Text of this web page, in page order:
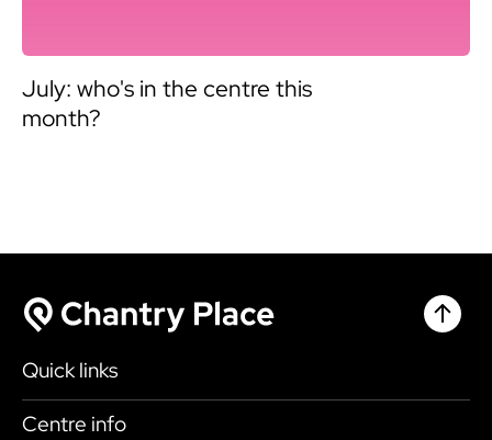
July: who's in the centre this
month?
Quick links
Shop
Centre info